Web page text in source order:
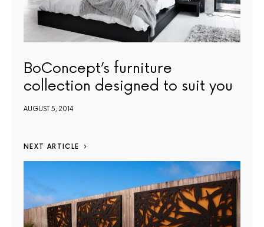
BoConcept’s furniture
collection designed to suit you
AUGUST 5, 2014
NEXT ARTICLE